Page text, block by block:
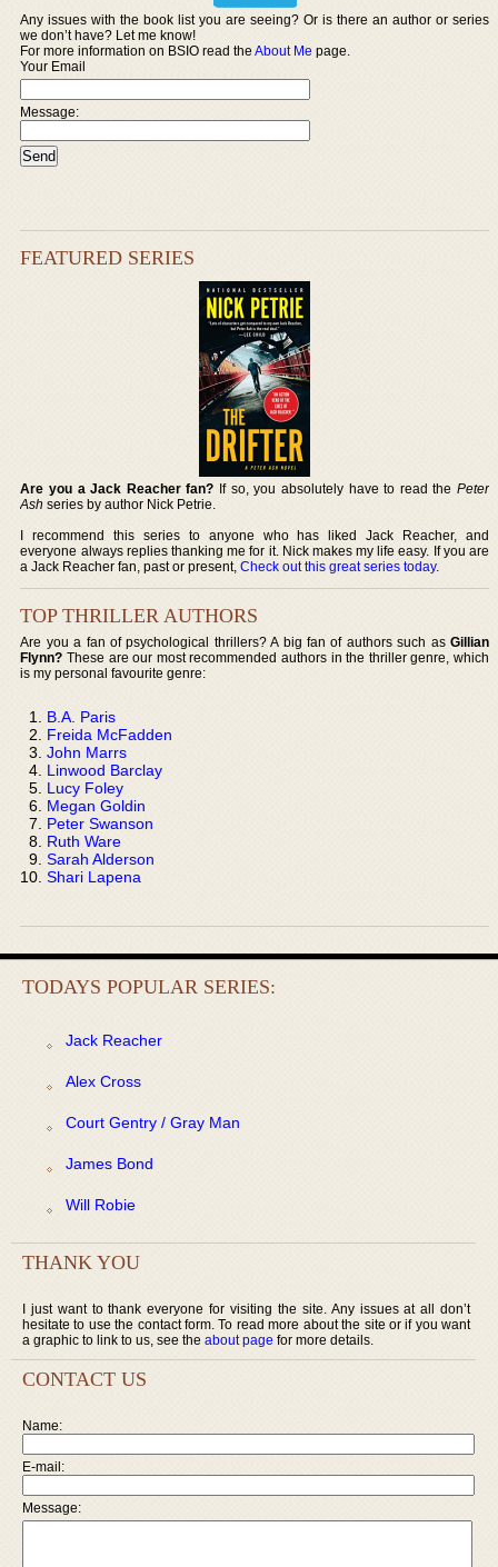
Any issues with the book list you are seeing? Or is there an author or series
we don’t have? Let me know!
For more information on BSIO read theAbout Me page.
Your Email
Message:
FEATURED SERIES
Are you a Jack Reacher fan? If so, you absolutely have to read the Peter
Ash series by author Nick Petrie.
I recommend this series to anyone who has liked Jack Reacher, and
everyone always replies thanking me for it. Nick makes my life easy. If you are
a Jack Reacher fan, past or present,Check out this great series today.
TOP THRILLER AUTHORS
Are you a fan of psychological thrillers? A big fan of authors such as Gillian
Flynn? These are our most recommended authors in the thriller genre, which
is my personal favourite genre:
B.A. Paris
Freida McFadden
John Marrs
Linwood Barclay
Lucy Foley
Megan Goldin
Peter Swanson
Ruth Ware
Sarah Alderson
Shari Lapena
TODAYS POPULAR SERIES:
Jack Reacher
Alex Cross
Court Gentry / Gray Man
James Bond
Will Robie
THANK YOU
I just want to thank everyone for visiting the site. Any issues at all don’t
hesitate to use the contact form. To read more about the site or if you want
a graphic to link to us, see the about page for more details.
CONTACT US
Name:
E-mail:
Message: